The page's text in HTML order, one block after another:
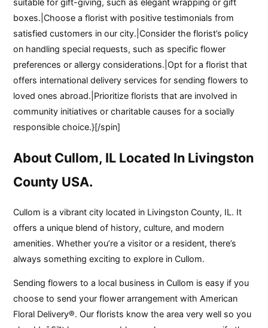
boxes.|Choose a florist with positive testimonials from
satisfied customers in our city.|Consider the florist’s policy
on handling special requests, such as specific flower
preferences or allergy considerations.|Opt for a florist that
offers international delivery services for sending flowers to
loved ones abroad.|Prioritize florists that are involved in
community initiatives or charitable causes for a socially
responsible choice.}[/spin]
About Cullom, IL Located In Livingston
County USA.
Cullom is a vibrant city located in Livingston County, IL. It
offers a unique blend of history, culture, and modern
amenities. Whether you’re a visitor or a resident, there’s
always something exciting to explore in Cullom.
Sending flowers to a local business in Cullom is easy if you
choose to send your flower arrangement with American
Floral Delivery®. Our florists know the area very well so you